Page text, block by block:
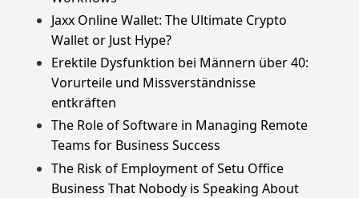
Jaxx Online Wallet: The Ultimate Crypto
Wallet or Just Hype?
Erektile Dysfunktion bei Männern über 40:
Vorurteile und Missverständnisse
entkräften
The Role of Software in Managing Remote
Teams for Business Success
The Risk of Employment of Setu Office
Business That Nobody is Speaking About